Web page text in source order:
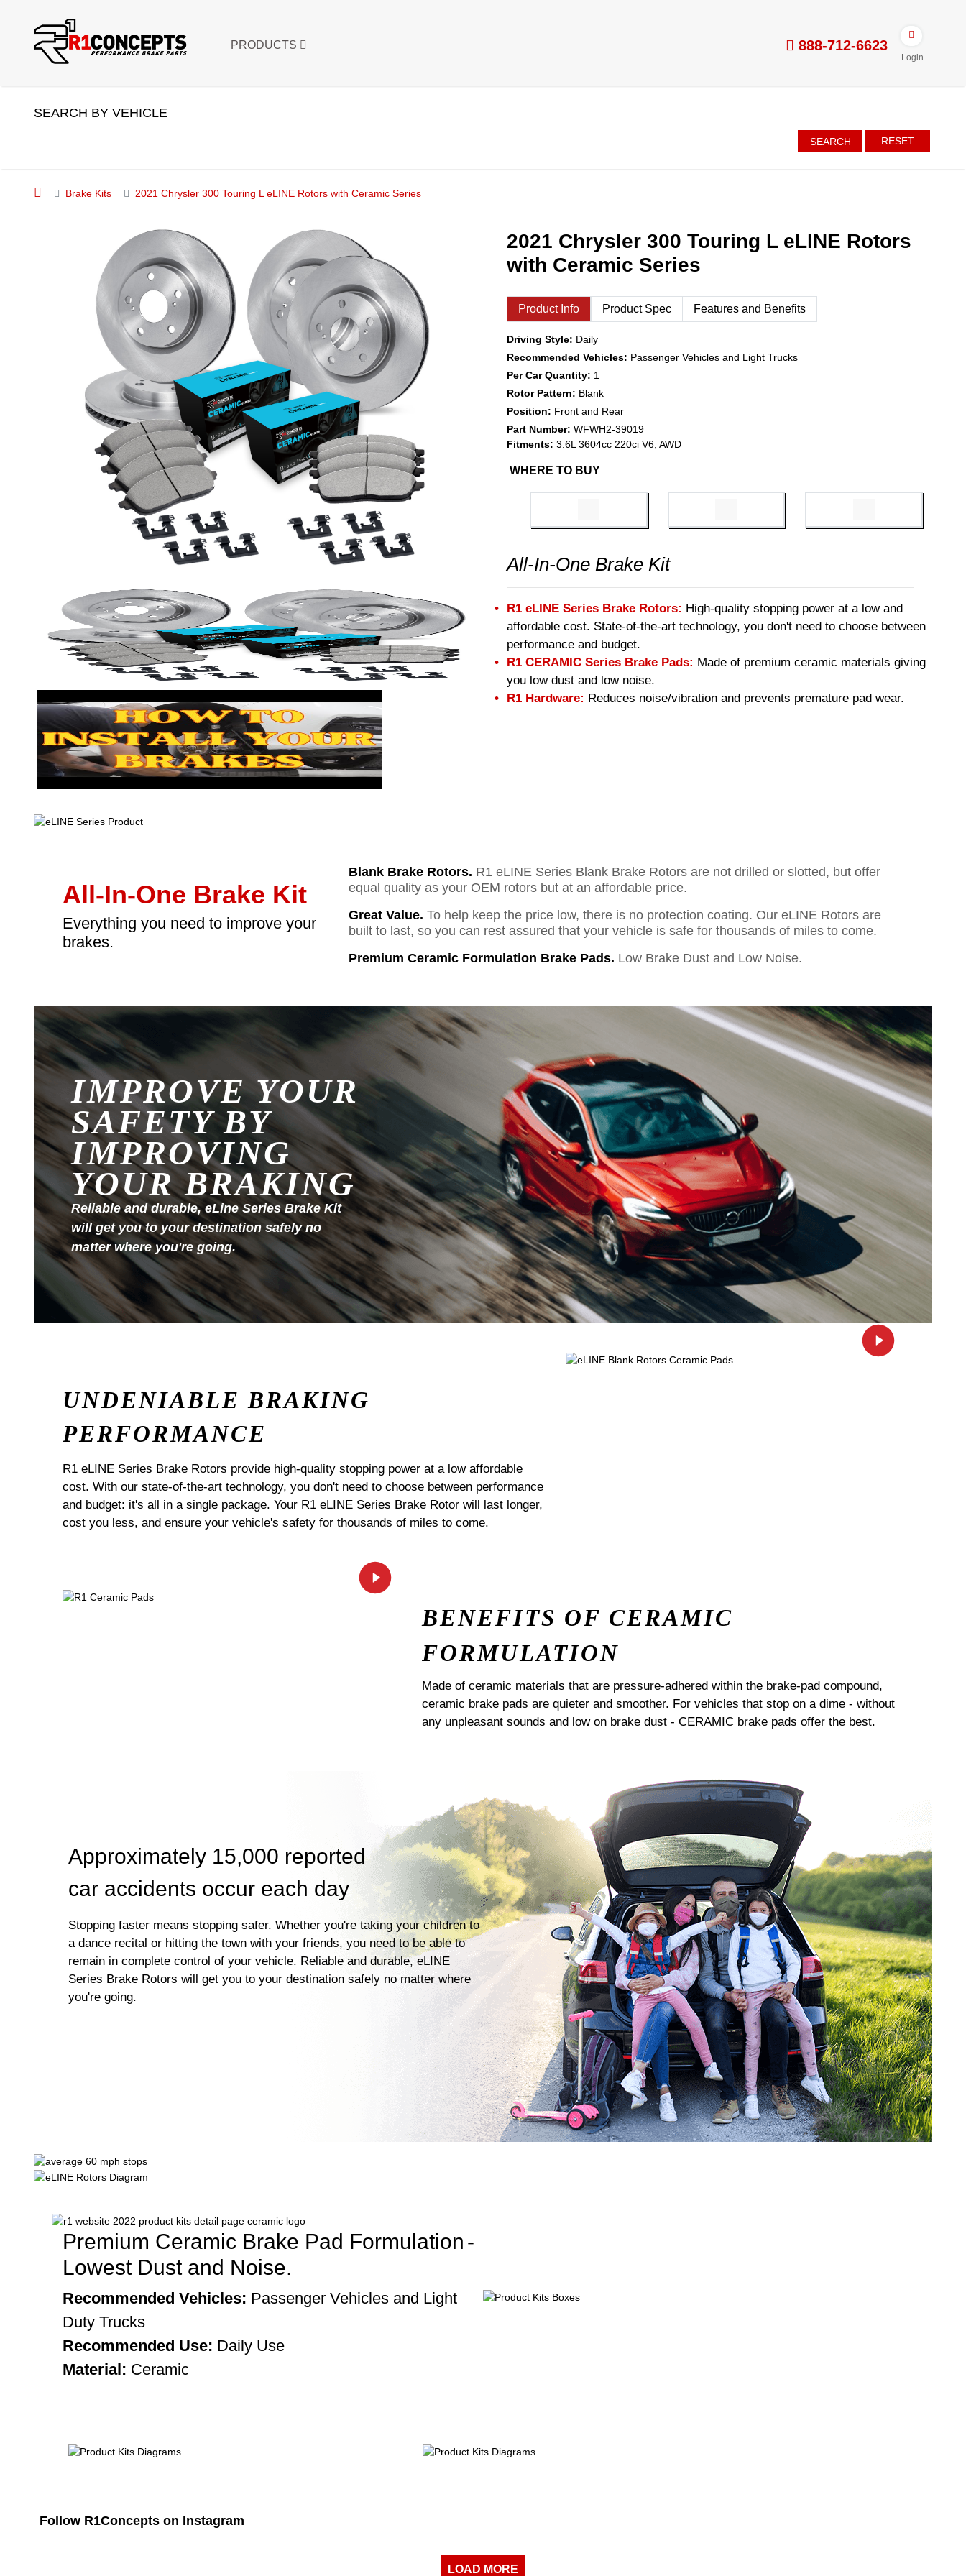
PRODUCTS 888-712-6623
Login
SEARCH BY VEHICLE
SEARCH RESET
Brake Kits 2021 Chrysler 300 Touring L eLINE Rotors with Ceramic Series
2021 Chrysler 300 Touring L eLINE Rotors
with Ceramic Series
Product Info Product Spec Features and Benefits
Driving Style: Daily
Recommended Vehicles: Passenger Vehicles and Light Trucks
Per Car Quantity: 1
Rotor Pattern: Blank
Position: Front and Rear
Part Number: WFWH2-39019
Fitments: 3.6L 3604cc 220ci V6, AWD
WHERE TO BUY
All-In-One Brake Kit
R1 eLINE Series Brake Rotors: High-quality stopping power at a low and
affordable cost. State-of-the-art technology, you don't need to choose between
performance and budget.
R1 CERAMIC Series Brake Pads: Made of premium ceramic materials giving
you low dust and low noise.
R1 Hardware: Reduces noise/vibration and prevents premature pad wear.
All-In-One Brake Kit
Everything you need to improve your
brakes.
Blank Brake Rotors. R1 eLINE Series Blank Brake Rotors are not drilled or slotted, but offer
equal quality as your OEM rotors but at an affordable price.
Great Value. To help keep the price low, there is no protection coating. Our eLINE Rotors are
built to last, so you can rest assured that your vehicle is safe for thousands of miles to come.
Premium Ceramic Formulation Brake Pads. Low Brake Dust and Low Noise.
IMPROVE YOUR
SAFETY BY
IMPROVING
YOUR BRAKING
Reliable and durable, eLine Series Brake Kit
will get you to your destination safely no
matter where you're going.
UNDENIABLE BRAKING
PERFORMANCE
R1 eLINE Series Brake Rotors provide high-quality stopping power at a low affordable
cost. With our state-of-the-art technology, you don't need to choose between performance
and budget: it's all in a single package. Your R1 eLINE Series Brake Rotor will last longer,
cost you less, and ensure your vehicle's safety for thousands of miles to come.
BENEFITS OF CERAMIC
FORMULATION
Made of ceramic materials that are pressure-adhered within the brake-pad compound,
ceramic brake pads are quieter and smoother. For vehicles that stop on a dime - without
any unpleasant sounds and low on brake dust - CERAMIC brake pads offer the best.
Approximately 15,000 reported
car accidents occur each day
Stopping faster means stopping safer. Whether you're taking your children to
a dance recital or hitting the town with your friends, you need to be able to
remain in complete control of your vehicle. Reliable and durable, eLINE
Series Brake Rotors will get you to your destination safely no matter where
you're going.
Premium Ceramic Brake Pad Formulation -
Lowest Dust and Noise.
Recommended Vehicles: Passenger Vehicles and Light
Duty Trucks
Recommended Use: Daily Use
Material: Ceramic
Follow R1Concepts on Instagram
LOAD MORE